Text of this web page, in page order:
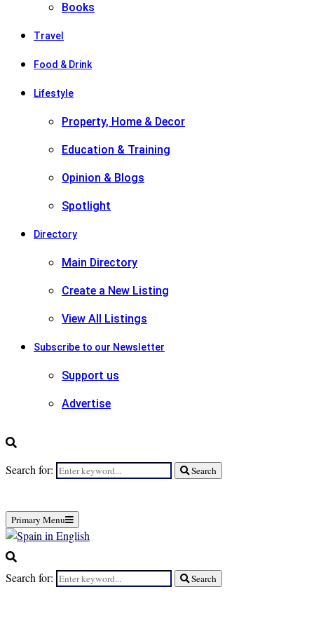
Books
Travel
Food & Drink
Lifestyle
Property, Home & Decor
Education & Training
Opinion & Blogs
Spotlight
Directory
Main Directory
Create a New Listing
View All Listings
Subscribe to our Newsletter
Support us
Advertise
Search for: Search
Primary Menu
Search for: Search